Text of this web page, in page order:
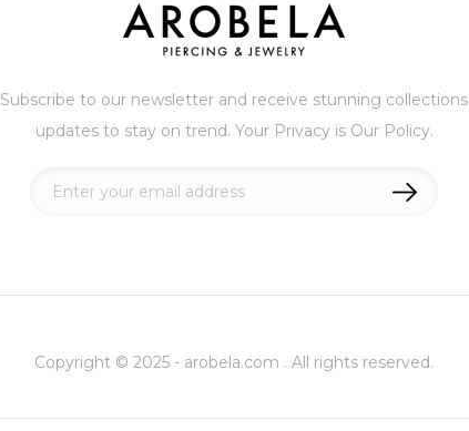
Subscribe to our newsletter and receive stunning collections
updates to stay on trend. Your Privacy is Our Policy.
Sign
Copyright © 2025 - arobela.com . All rights reserved.